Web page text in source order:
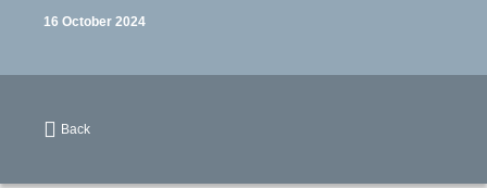
16 October 2024
Back